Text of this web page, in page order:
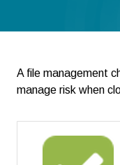
A file management
manage risk when